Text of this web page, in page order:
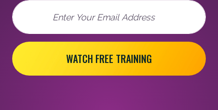
Email
WATCH FREE TRAINING